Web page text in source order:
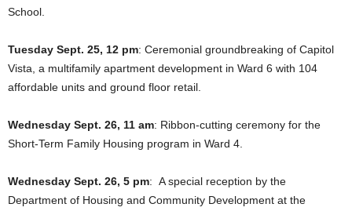
School.
Tuesday Sept. 25, 12 pm: Ceremonial groundbreaking of Capitol
Vista, a multifamily apartment development in Ward 6 with 104
affordable units and ground floor retail.
Wednesday Sept. 26, 11 am: Ribbon-cutting ceremony for the
Short-Term Family Housing program in Ward 4.
Wednesday Sept. 26, 5 pm: A special reception by the
Department of Housing and Community Development at the